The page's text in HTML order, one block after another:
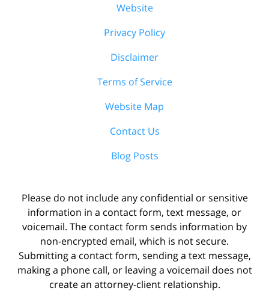
Website
Privacy Policy
Disclaimer
Terms of Service
Website Map
Contact Us
Blog Posts
Please do not include any confidential or sensitive
information in a contact form, text message, or
voicemail. The contact form sends information by
non-encrypted email, which is not secure.
Submitting a contact form, sending a text message,
making a phone call, or leaving a voicemail does not
create an attorney-client relationship.